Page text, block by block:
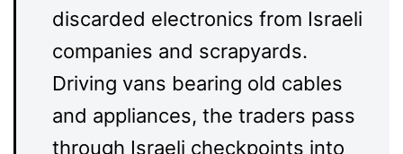
discarded electronics from Israeli
companies and scrapyards.
Driving vans bearing old cables
and appliances, the traders pass
through Israeli checkpoints into